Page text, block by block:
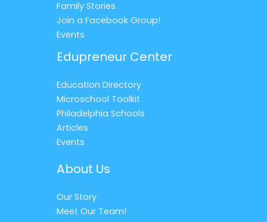
Family Stories
Join a Facebook Group!
Events
Edupreneur Center
Education Directory
Microschool Toolkit
Philadelphia Schools
Articles
Events
About Us
Our Story
Meet Our Team!